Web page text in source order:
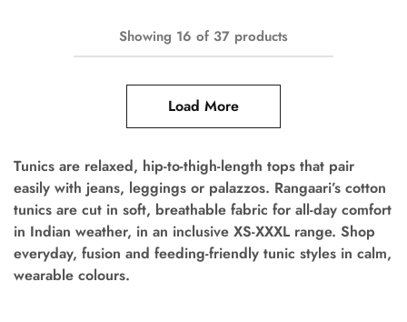
Showing 16 of 37 products
Load More
Tunics are relaxed, hip-to-thigh-length tops that pair
easily with jeans, leggings or palazzos. Rangaari’s cotton
tunics are cut in soft, breathable fabric for all-day comfort
in Indian weather, in an inclusive XS-XXXL range. Shop
everyday, fusion and feeding-friendly tunic styles in calm,
wearable colours.